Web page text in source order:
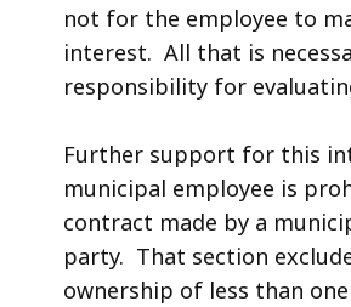
not for the employee to
interest. All that is
responsibility for
Further support for this
municipal employee is
contract made by a
party. That section
ownership of less than